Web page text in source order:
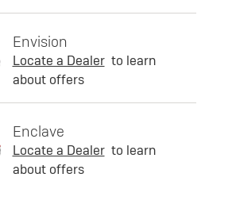
Envision
Locate a Dealer to learn
about offers
Enclave
Locate a Dealer to learn
about offers